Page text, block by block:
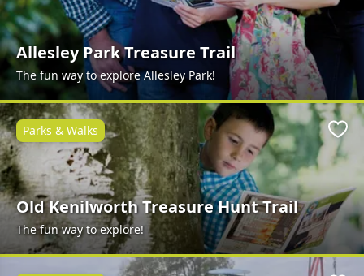
Allesley Park Treasure Trail
The fun way to explore Allesley Park!
Old Kenilworth Treasure Hunt Trail
The fun way to explore!
Parks & Walks